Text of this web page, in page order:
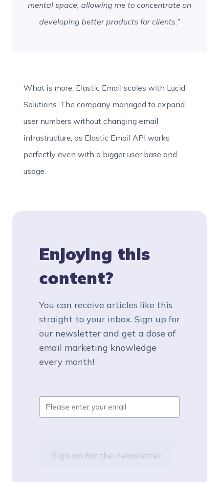
mental space, allowing me to concentrate on
developing better products for clients.”
What is more, Elastic Email scales with Lucid
Solutions. The company managed to expand
user numbers without changing email
infrastructure, as Elastic Email API works
perfectly even with a bigger user base and
usage.
Enjoying this
content?
You can receive articles like this
straight to your inbox. Sign up for
our newsletter and get a dose of
email marketing knowledge
every month!